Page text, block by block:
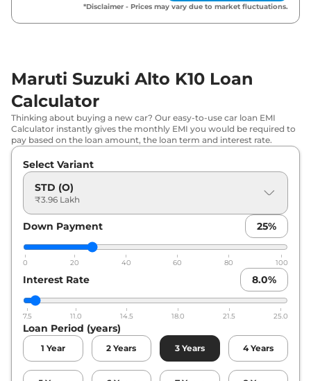
Maruti Suzuki Alto K10 VXI (O) AT ₹5.74 Lakh*
Maruti Suzuki Alto K10 VXI ₹5.92 Lakh*
Maruti Suzuki Alto K10 VXI (O)
CNG
₹6.22 Lakh*
Maruti Suzuki
Maruti Suzuki
AT
6.38 Lakh*
Maruti Suzuki 6.45 Lakh*
Maruti Suzuki Alto K10 VXI Plus AT ₹6.79 Lakh*
Maruti Suzuki Alto K10 VXI CNG ₹6.97 Lakh*
*Disclaimer - Prices may vary due to market fluctuations.
Maruti Suzuki Alto K10 Loan
Calculator
Thinking about buying a new car? Our easy-to-use car loan EMI
Calculator instantly gives the monthly EMI you would be required to
pay based on the loan amount, the loan term and interest rate.
Select Variant
STD (O)
₹3.96 Lakh
Down Payment 25%
0 20 40 60 80 100
Interest Rate 8.0%
7.5 11.0 14.5 18.0 21.5 25.0
Loan Period (years)
1 Year 2 Years 3 Years 4 Years